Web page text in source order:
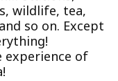
wildlife, tea,
so on. Except
experience of